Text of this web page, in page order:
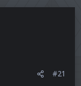
#21